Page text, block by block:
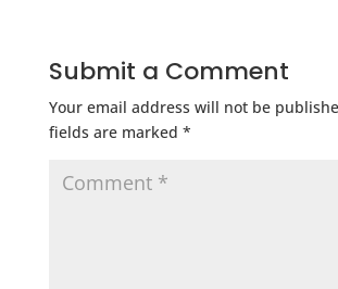
Submit a Comment
Your email address will not be
fields are marked *